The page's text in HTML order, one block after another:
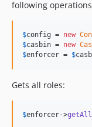
following
$config = new
$casbin = new
$enforcer = $
Gets all roles:
$enforcer->